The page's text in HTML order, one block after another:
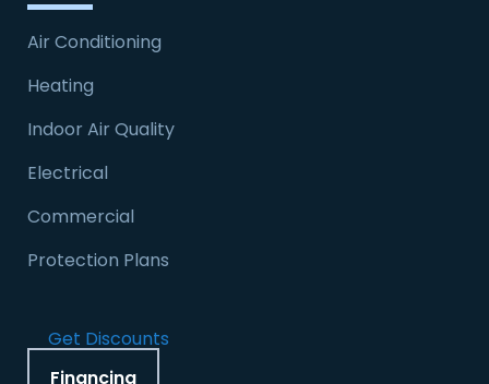
Air Conditioning
Heating
Indoor Air Quality
Electrical
Commercial
Protection Plans
Get Discounts
Financing